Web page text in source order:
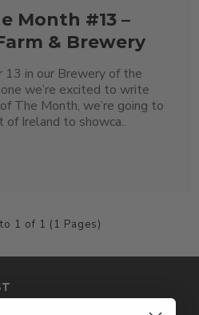
Month #13 –
& Brewery
13 in our Brewery of the
we’re excited to write
The Month, we’re going to
of Ireland to showca..
1 of 1 (1 Pages)